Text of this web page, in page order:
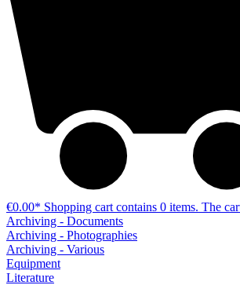
€0.00* Shopping cart contains 0 items. The
Archiving - Documents
Archiving - Photographies
Archiving - Various
Equipment
Literature